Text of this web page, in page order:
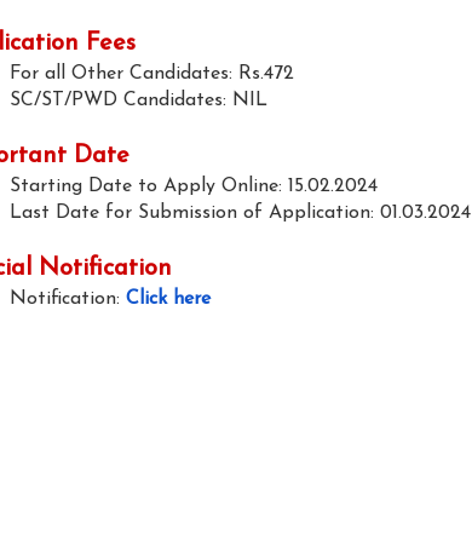
Fees
For all Other Candidates: Rs.472
SC/ST/PWD Candidates: NIL
Date
Starting Date to Apply Online: 15.02.2024
Last Date for Submission of Application: 01.03.2024
Notification
Notification: Click here